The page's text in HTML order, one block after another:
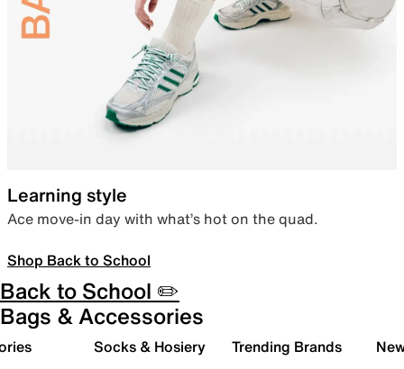
Learning style
Ace move-in day with what’s hot on the quad.
Shop Back to School
Back to School ✏️
Bags & Accessories
Socks & Hosiery Trending Brands